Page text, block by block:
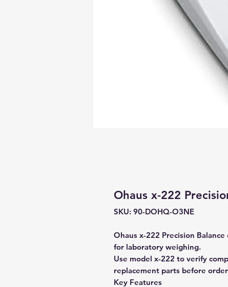
Ohaus x-222
SKU: 90-DOHQ-O3NE
Ohaus x-222 Precision
for laboratory weighing.
Use model x-222 to verify
replacement parts before
Key Features